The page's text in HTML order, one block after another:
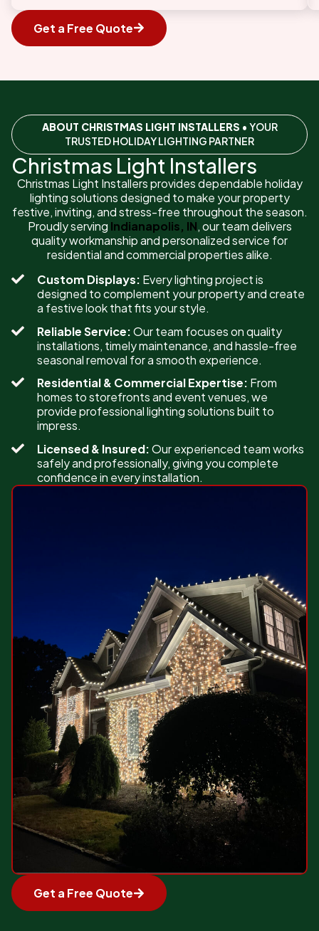
Get a Free Quote
ABOUT CHRISTMAS LIGHT INSTALLERS • YOUR
TRUSTED HOLIDAY LIGHTING PARTNER
Christmas Light Installers
Christmas Light Installers provides dependable holiday
lighting solutions designed to make your property
festive, inviting, and stress-free throughout the season.
Proudly serving Indianapolis, IN, our team delivers
quality workmanship and personalized service for
residential and commercial properties alike.
Custom Displays: Every lighting project is
designed to complement your property and create
a festive look that fits your style.
Reliable Service:Our team focuses on quality
installations, timely maintenance, and hassle-free
seasonal removal for a smooth experience.
Residential & Commercial Expertise: From
homes to storefronts and event venues, we
provide professional lighting solutions built to
impress.
Licensed & Insured:Our experienced team works
safely and professionally, giving you complete
confidence in every installation.
Get a Free Quote